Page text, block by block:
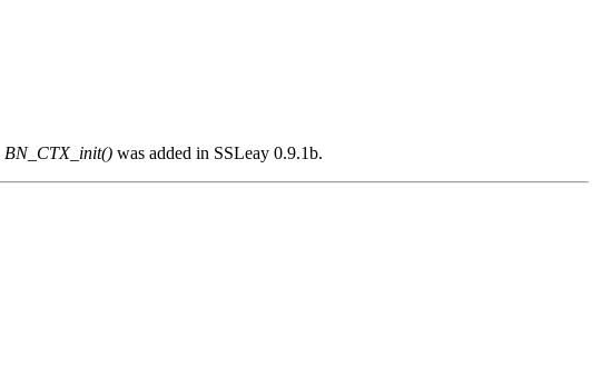
BN_CTX_init() was added in SSLeay 0.9.1b.